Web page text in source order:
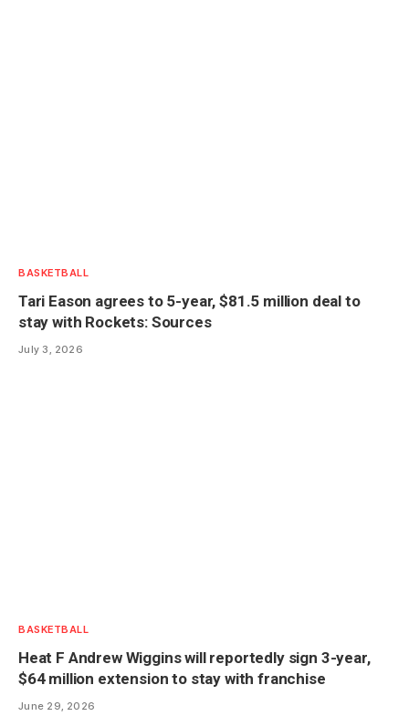
BASKETBALL
Tari Eason agrees to 5-year, $81.5 million deal to
stay with Rockets: Sources
July 3, 2026
BASKETBALL
Heat F Andrew Wiggins will reportedly sign 3-year,
$64 million extension to stay with franchise
June 29, 2026